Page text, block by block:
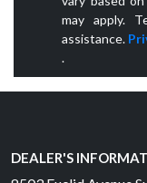
may apply.
assistance.
.
DEALER'S